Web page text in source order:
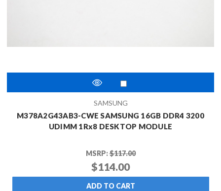
SAMSUNG
M378A2G43AB3-CWE SAMSUNG 16GB DDR4 3200
UDIMM 1Rx8 DESKTOP MODULE
MSRP:$117.00
$114.00
ADD TO CART